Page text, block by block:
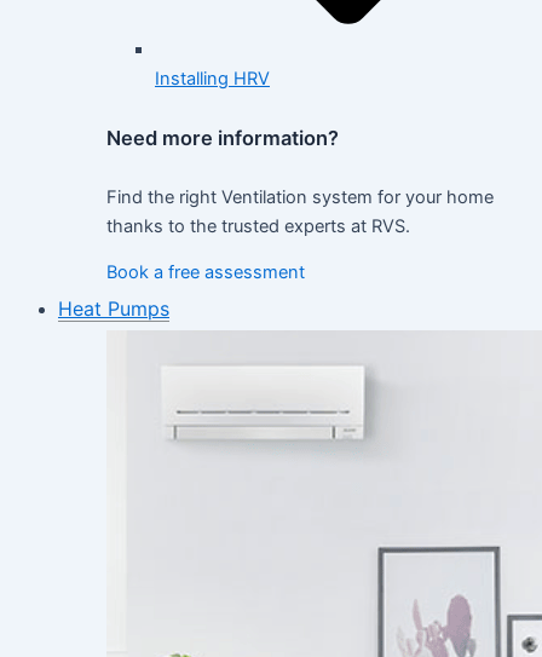
Installing HRV
Need more information?
Find the right Ventilation system for your home
thanks to the trusted experts at RVS.
Book a free assessment
Heat Pumps